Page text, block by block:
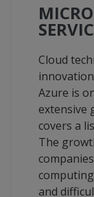
Cloud
Azure is
extensive
covers a
The
and